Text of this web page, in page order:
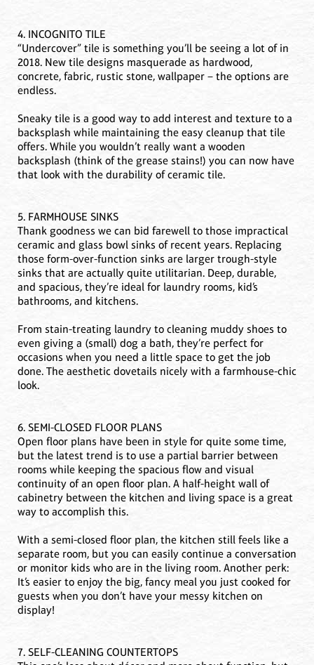
4. INCOGNITO TILE
“Undercover” tile is something you’ll be seeing a lot of in
2018. New tile designs masquerade as hardwood,
concrete, fabric, rustic stone, wallpaper – the options are
endless.
Sneaky tile is a good way to add interest and texture to a
backsplash while maintaining the easy cleanup that tile
offers. While you wouldn’t really want a wooden
backsplash (think of the grease stains!) you can now have
that look with the durability of ceramic tile.
5. FARMHOUSE SINKS
Thank goodness we can bid farewell to those impractical
ceramic and glass bowl sinks of recent years. Replacing
those form-over-function sinks are larger trough-style
sinks that are actually quite utilitarian. Deep, durable,
and spacious, they’re ideal for laundry rooms, kid’s
bathrooms, and kitchens.
From stain-treating laundry to cleaning muddy shoes to
even giving a (small) dog a bath, they’re perfect for
occasions when you need a little space to get the job
done. The aesthetic dovetails nicely with a farmhouse-chic
look.
6. SEMI-CLOSED FLOOR PLANS
Open floor plans have been in style for quite some time,
but the latest trend is to use a partial barrier between
rooms while keeping the spacious flow and visual
continuity of an open floor plan. A half-height wall of
cabinetry between the kitchen and living space is a great
way to accomplish this.
With a semi-closed floor plan, the kitchen still feels like a
separate room, but you can easily continue a conversation
or monitor kids who are in the living room. Another perk:
It’s easier to enjoy the big, fancy meal you just cooked for
guests when you don’t have your messy kitchen on
display!
7. SELF-CLEANING COUNTERTOPS